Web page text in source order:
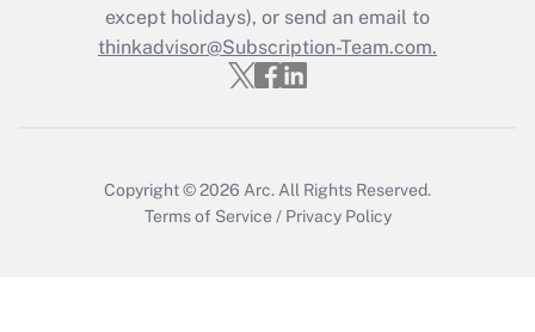
Recently Updated Q&As
Who must file a return?
except holidays), or send an email to
thinkadvisor@Subscription-Team.com.
Copyright © 2026 Arc. All Rights Reserved.
Terms of Service / Privacy Policy